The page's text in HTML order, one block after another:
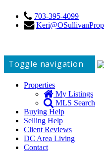
703-395-4099
Toggle navigation
Properties
My Listings
MLS Search
Buying Help
Selling Help
Client Reviews
DC Area Living
Contact